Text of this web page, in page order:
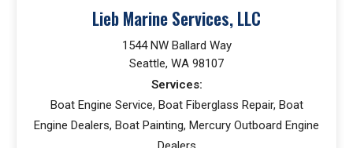
Lieb Marine Services, LLC
1544 NW Ballard Way
Seattle, WA 98107
Services:
Boat Engine Service, Boat Fiberglass Repair, Boat
Engine Dealers, Boat Painting, Mercury Outboard Engine